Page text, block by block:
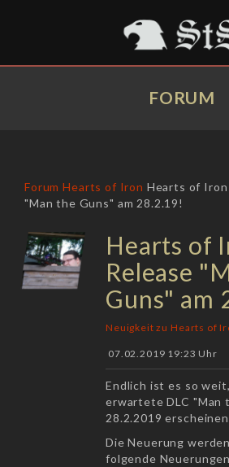
FORUM
Forum Hearts of Iron Hearts of Iron
"Man the Guns" am 28.2.19!
Hearts of
Release
Guns" am
Neuigkeit zu Hearts of
07.02.2019 19:23 Uhr
Endlich ist es so
erwartete DLC "Man
28.2.2019
Die Neuerung
folgende